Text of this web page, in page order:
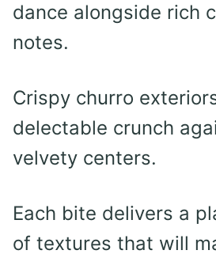
dance alongside rich
notes.
Crispy churro
delectable crunch
velvety centers.
Each bite delivers a
of textures that will